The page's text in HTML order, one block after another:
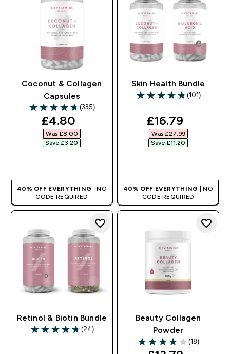
Coconut & Collagen
Capsules
4.71 out of 5 stars
(335)
discounted price
£4.80‎
Was £8.00‎
Save £3.20‎
40% OFF EVERYTHING | NO
CODE REQUIRED
Skin Health Bundle
4.75 out of 5 stars
(101)
discounted
£16.79‎
Was £27.99‎
Save £11.20‎
40% OFF EVERYTHING | NO
CODE REQUIRED
Retinol & Biotin Bundle
4.71 out of 5 stars
(24)
Beauty Collagen
Powder
3.94 out of 5 stars
(18)